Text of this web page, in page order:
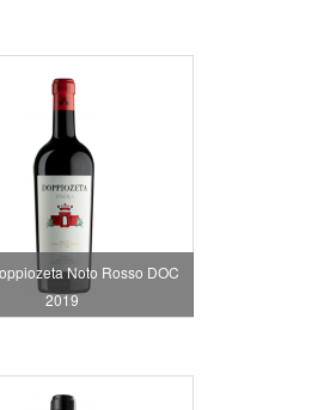
Noto Rosso DOC
2019